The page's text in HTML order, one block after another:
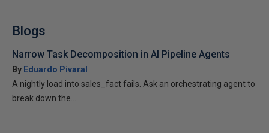
Blogs
Narrow Task Decomposition in AI Pipeline Agents
By Eduardo Pivaral
A nightly load into sales_fact fails. Ask an orchestrating agent to
break down the...